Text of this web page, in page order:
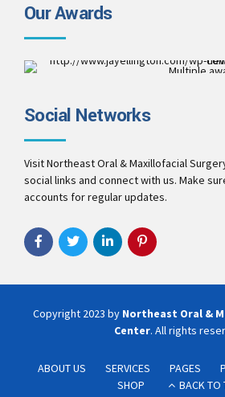
Our Awards
Multiple
Best Practice
Social Networks
Visit Northeast Oral & Maxillofacial
social links and connect with us. Make
accounts for regular updates.
Copyright 2023 by Northeast Oral &
Center. All rights
ABOUT US SERVICES PAGES
SHOP
BACK TO